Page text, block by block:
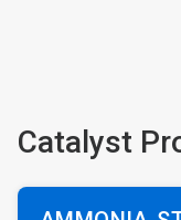
Catalyst